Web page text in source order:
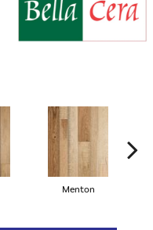
Menton